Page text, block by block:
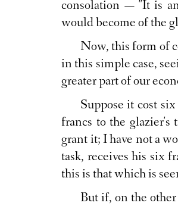
consolation — "It is
would become of the
Now, this form of
in this simple case,
greater part of our
Suppose it cost
francs to the
grant it; I have not a
task, receives his six
this is that which is
But if, on the